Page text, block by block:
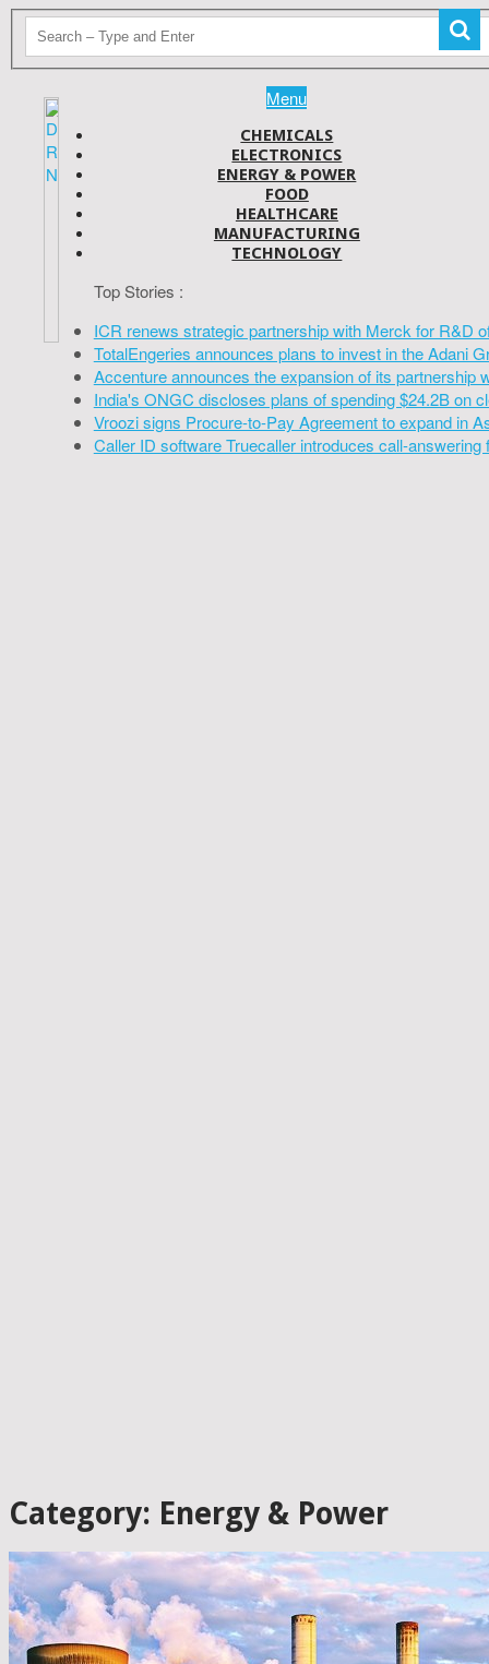
Menu
CHEMICALS
ELECTRONICS
ENERGY & POWER
FOOD
HEALTHCARE
MANUFACTURING
TECHNOLOGY
Top Stories :
ICR renews strategic partnership with Merck for R&D
TotalEngeries announces plans to invest in the Adani
Accenture announces the expansion of its partnership
India's ONGC discloses plans of spending $24.2B on
Vroozi signs Procure-to-Pay Agreement to expand in
Caller ID software Truecaller introduces call-answering
Category: Energy & Power